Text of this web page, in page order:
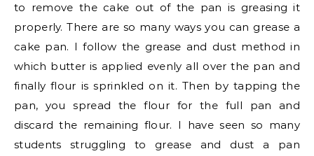
to remove the cake out of the pan is greasing it
properly. There are so many ways you can grease a
cake pan. I follow the grease and dust method in
which butter is applied evenly all over the pan and
finally flour is sprinkled on it. Then by tapping the
pan, you spread the flour for the full pan and
discard the remaining flour. I have seen so many
students struggling to grease and dust a pan